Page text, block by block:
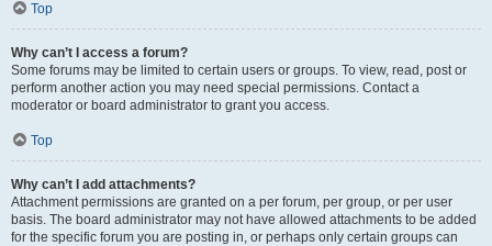
Top
Why can’t I access a forum?
Some forums may be limited to certain users or groups. To view, read, post or
perform another action you may need special permissions. Contact a
moderator or board administrator to grant you access.
Top
Why can’t I add attachments?
Attachment permissions are granted on a per forum, per group, or per user
basis. The board administrator may not have allowed attachments to be added
for the specific forum you are posting in, or perhaps only certain groups can